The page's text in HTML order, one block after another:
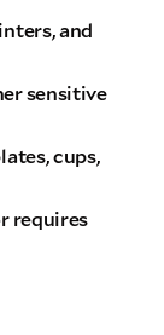
and
sensitive
cups,
requires